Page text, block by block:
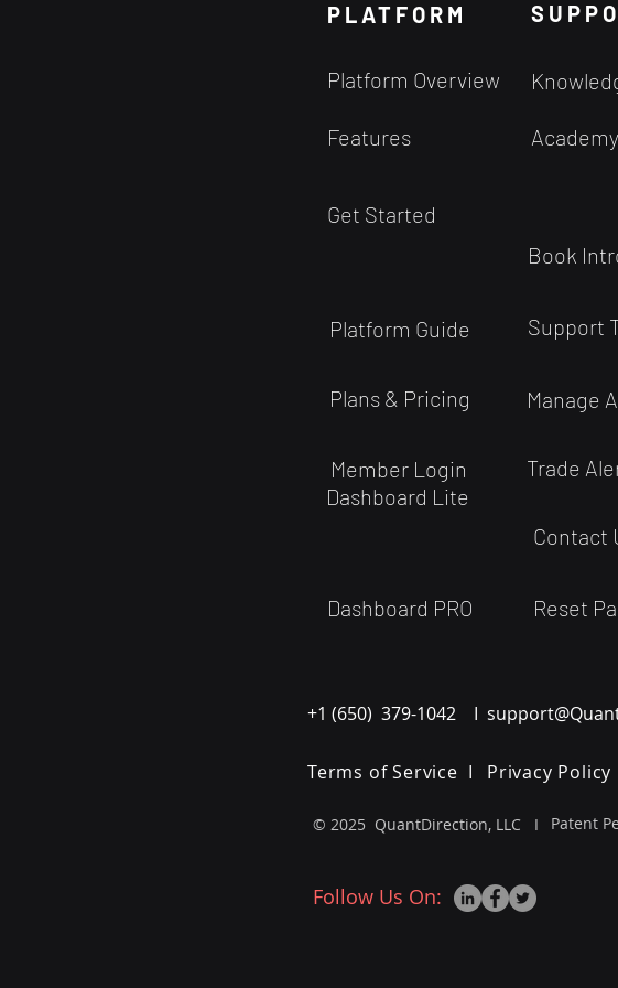
the power of Quantitative
Maybe yes. But...
of
Platform Overview
PLATFORM
Features
Get Started
Academy
Book
Platform Guide Support
Plans & Pricing Manage
Member Login Trade
Contact
Dashboard PRO Reset
Patent
+1 (650) 379-1042 I support
Terms of Service I Privacy
Follow Us On:
© 2025 QuantDirection, LLC I
Dashboard Lite